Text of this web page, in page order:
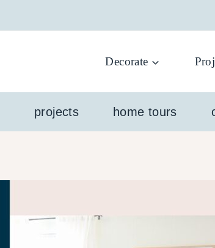
Decorate
projects home tours